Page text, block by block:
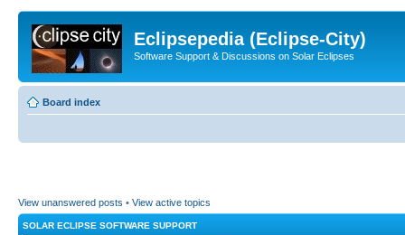
Eclipsepedia (Eclipse-City)
Software Support & Discussions on Solar Eclipses
Board index
View unanswered posts • View active topics
SOLAR ECLIPSE SOFTWARE SUPPORT